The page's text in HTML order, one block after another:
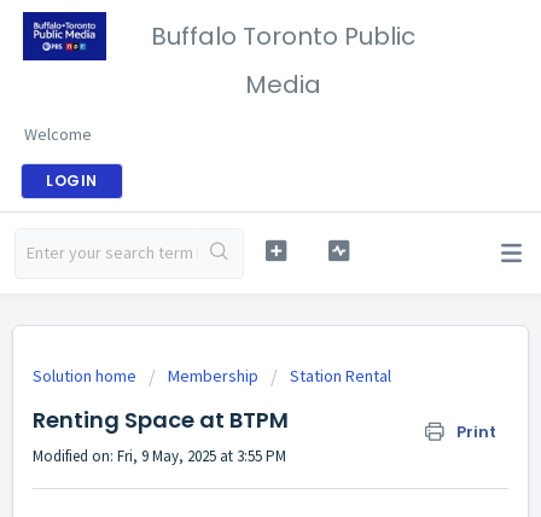
Buffalo Toronto Public
Media
Welcome
LOGIN
Solution home Membership Station Rental
Renting Space at BTPM Print
Modified on: Fri, 9 May, 2025 at 3:55 PM